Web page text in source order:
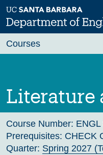
Skip
to
main
Literature
Course Number:
Prerequisites: CHECK
Quarter: Spring 2027
Courses
Fall 2026
Winter 2027 (Tentative)
Spring 2027 (Tentative)